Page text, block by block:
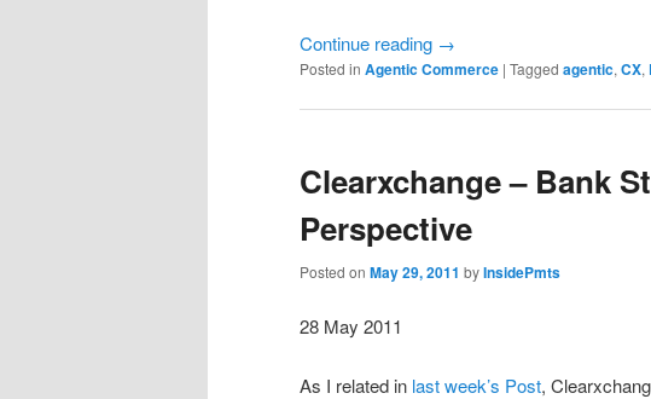
Continue reading →
Posted in Agentic Commerce | Tagged agentic, CX,
Clearxchange – Bank
Perspective
Posted on May 29, 2011 byInsidePmts
28 May 2011
As I related in last week’s Post,